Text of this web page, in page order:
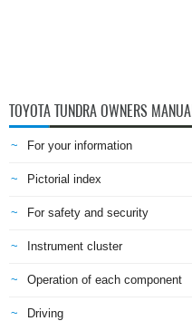
TOYOTA TUNDRA OWNERS MANUAL
For your information
Pictorial index
For safety and security
Instrument cluster
Operation of each component
Driving